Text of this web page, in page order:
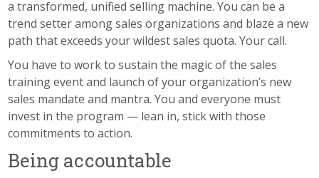
a transformed, unified selling machine. You can be a
trend setter among sales organizations and blaze a new
path that exceeds your wildest sales quota. Your call.
You have to work to sustain the magic of the sales
training event and launch of your organization’s new
sales mandate and mantra. You and everyone must
invest in the program — lean in, stick with those
commitments to action.
Being accountable